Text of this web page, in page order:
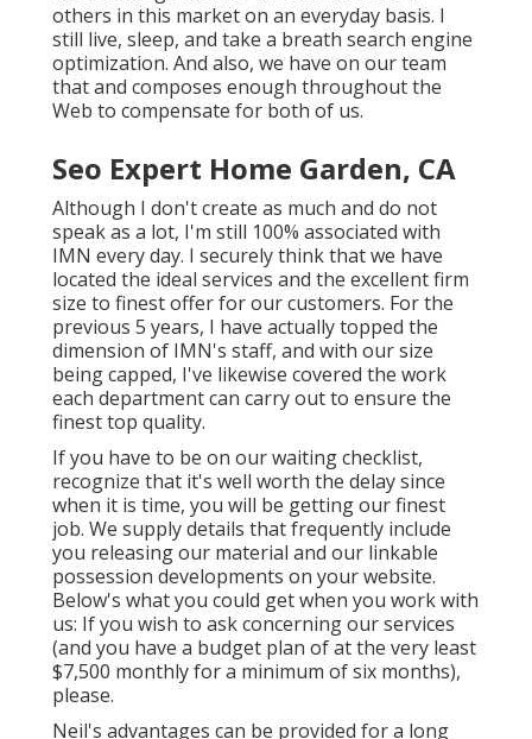
others in this market on an everyday basis. I
still live, sleep, and take a breath search engine
optimization. And also, we have on our team
that and composes enough throughout the
Web to compensate for both of us.
Seo Expert Home Garden, CA
Although I don't create as much and do not
speak as a lot, I'm still 100% associated with
IMN every day. I securely think that we have
located the ideal services and the excellent firm
size to finest offer for our customers. For the
previous 5 years, I have actually topped the
dimension of IMN's staff, and with our size
being capped, I've likewise covered the work
each department can carry out to ensure the
finest top quality.
If you have to be on our waiting checklist,
recognize that it's well worth the delay since
when it is time, you will be getting our finest
job. We supply details that frequently include
you releasing our material and our linkable
possession developments on your website.
Below's what you could get when you work with
us: If you wish to ask concerning our services
(and you have a budget plan of at the very least
$7,500 monthly for a minimum of six months),
please.
Neil's advantages can be provided for a long